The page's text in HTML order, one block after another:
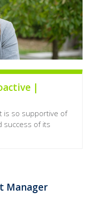
|
is so supportive of
success of its
Manager